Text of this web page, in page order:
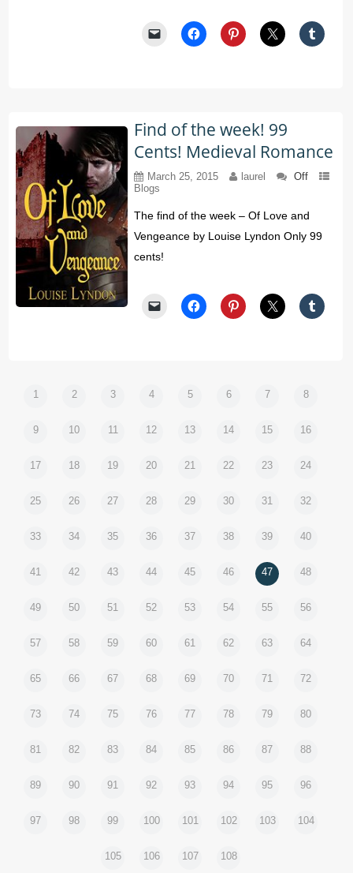
Find of the week! 99
Cents! Medieval Romance
March 25, 2015 laurel
Off
Blogs
The find of the week – Of Love and
Vengeance by Louise Lyndon Only 99
cents!
1 2 3 4 5 6 7 8
9 10 11 12 13 14 15 16
17 18 19 20 21 22 23 24
25 26 27 28 29 30 31 32
33 34 35 36 37 38 39 40
41 42 43 44 45 46 47 48
49 50 51 52 53 54 55 56
57 58 59 60 61 62 63 64
65 66 67 68 69 70 71 72
73 74 75 76 77 78 79 80
81 82 83 84 85 86 87 88
89 90 91 92 93 94 95 96
97 98 99 100 101 102 103 104
105 106 107 108